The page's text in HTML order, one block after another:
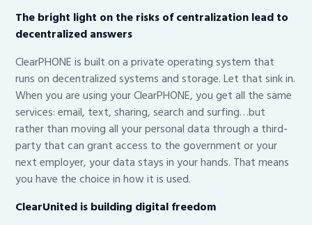
The bright light on the risks of centralization lead to
decentralized answers
ClearPHONE is built on a private operating system that
runs on decentralized systems and storage. Let that sink in.
When you are using your ClearPHONE, you get all the same
services: email, text, sharing, search and surfing…but
rather than moving all your personal data through a third-
party that can grant access to the government or your
next employer, your data stays in your hands. That means
you have the choice in how it is used.
ClearUnited is building digital freedom